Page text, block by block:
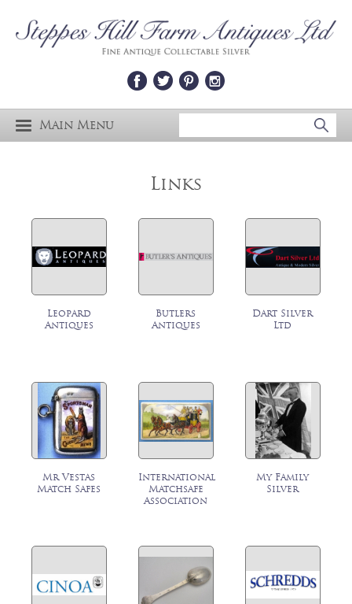
Main Menu
Links
Leopard
Antiques
Butlers
Antiques
Dart Silver
Ltd
Mr Vestas
Match Safes
International
Matchsafe
Association
My Family
Silver